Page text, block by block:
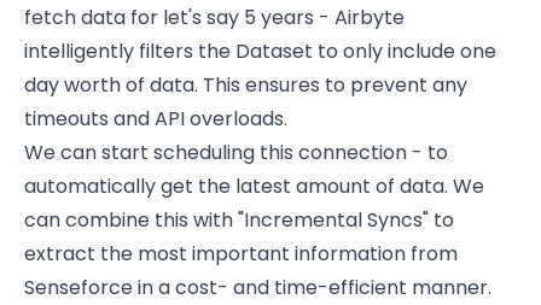
fetch data for let's say 5 years - Airbyte
intelligently filters the Dataset to only include one
day worth of data. This ensures to prevent any
timeouts and API overloads.
We can start scheduling this connection - to
automatically get the latest amount of data. We
can combine this with "Incremental Syncs" to
extract the most important information from
Senseforce in a cost- and time-efficient manner.